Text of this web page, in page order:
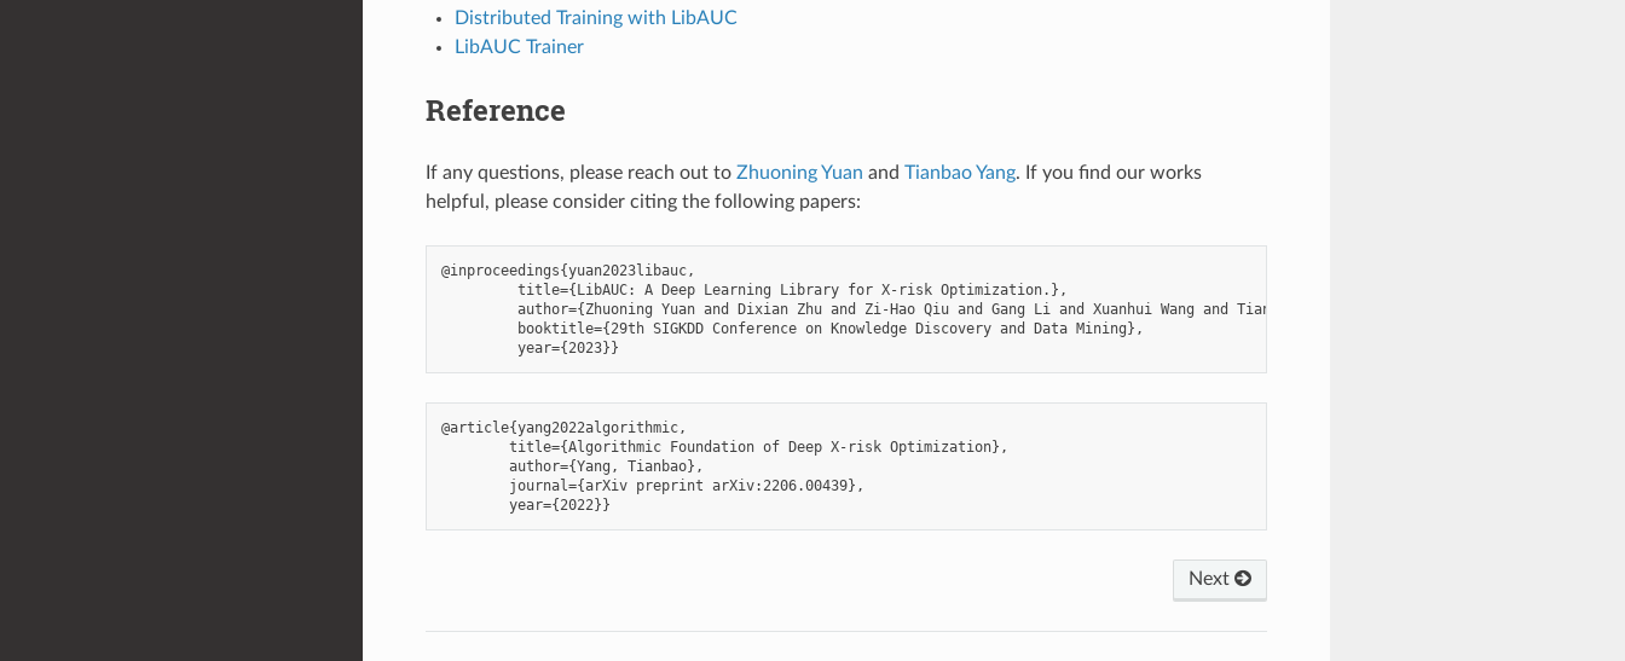
Distributed Training with LibAUC
LibAUC Trainer
Reference
If any questions, please reach out to Zhuoning Yuan and Tianbao Yang. If you find our works
helpful, please consider citing the following papers:
@inproceedings{yuan2023libauc,
         title={LibAUC: A Deep Learning Library for X-risk Optimization.},
         author={Zhuoning Yuan and Dixian Zhu and Zi-Hao Qiu and Gang Li and Xuanhui Wang and Tianbao Yang},
         booktitle={29th SIGKDD Conference on Knowledge Discovery and Data Mining},
@article{yang2022algorithmic,
        title={Algorithmic Foundation of Deep X-risk Optimization},
        author={Yang, Tianbao},
        journal={arXiv preprint arXiv:2206.00439},
Next